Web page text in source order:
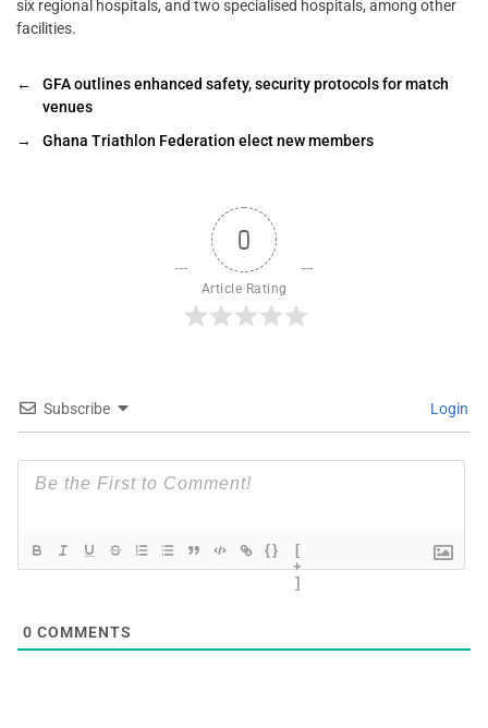
six regional hospitals, and two specialised hospitals, among other
facilities.
←
GFA outlines enhanced safety, security protocols for match
venues
→
Ghana Triathlon Federation elect new members
0
Article Rating
Subscribe Login
{}
[
+
]
0 COMMENTS